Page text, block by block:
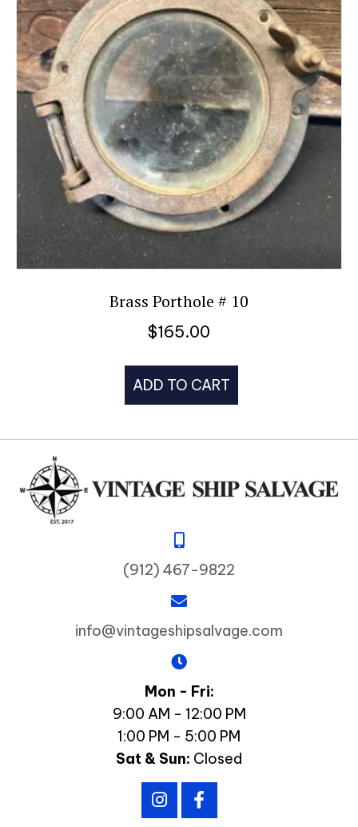
Brass Porthole # 10
$165.00
ADD TO CART
(912) 467-9822
info@vintageshipsalvage.com
Mon - Fri:
9:00 AM - 12:00 PM
1:00 PM - 5:00 PM
Sat & Sun: Closed